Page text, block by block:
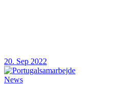
20. Sep 2022
News